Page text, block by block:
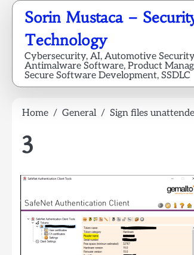
Skip
content
Sorin Mustaca –
Technology
Cybersecurity, AI, Automotive
Antimalware Software, Product
Secure Software Development, SSDLC
Home General Sign files
3